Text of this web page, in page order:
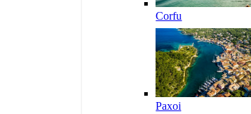
Corfu
Paxoi